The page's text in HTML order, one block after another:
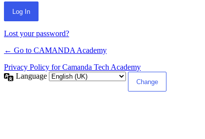
Lost your password?
← Go to CAMANDA Academy
Privacy Policy for Camanda Tech Academy
Language